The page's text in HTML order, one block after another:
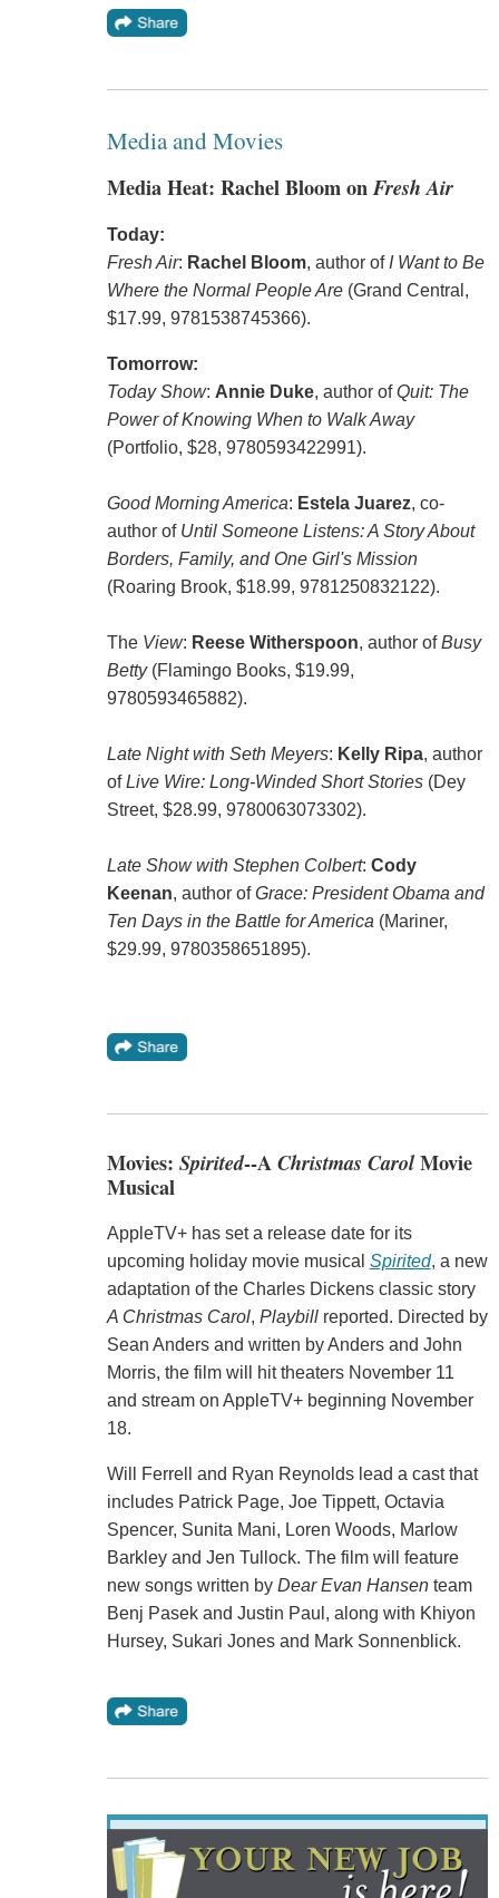
Media and Movies
Media Heat: Rachel Bloom onFresh Air
Today:
Fresh Air: Rachel Bloom, author of I Want to Be
Where the Normal People Are(Grand Central,
$17.99, 9781538745366).
Tomorrow:
Today Show: Annie Duke, author ofQuit: The
Power of Knowing When to Walk Away
(Portfolio, $28, 9780593422991).
Good Morning America: Estela Juarez, co-
author of Until Someone Listens: A Story About
Borders, Family, and One Girl's Mission
(Roaring Brook, $18.99, 9781250832122).
The View: Reese Witherspoon, author ofBusy
Betty(Flamingo Books, $19.99,
9780593465882).
Late Night with Seth Meyers: Kelly Ripa, author
ofLive Wire: Long-Winded Short Stories(Dey
Street, $28.99, 9780063073302).
Late Show with Stephen Colbert: Cody
Keenan, author ofGrace: President Obama and
Ten Days in the Battle for America (Mariner,
$29.99, 9780358651895).
Movies: Spirited--AChristmas CarolMovie
Musical
AppleTV+ has set a release date for its
upcoming holiday movie musical Spirited, a new
adaptation of the Charles Dickens classic story
A Christmas Carol, Playbill reported. Directed by
Sean Anders and written by Anders and John
Morris, the film will hit theaters November 11
and stream on AppleTV+ beginning November
18.
Will Ferrell and Ryan Reynolds lead a cast that
includes Patrick Page, Joe Tippett, Octavia
Spencer, Sunita Mani, Loren Woods, Marlow
Barkley and Jen Tullock. The film will feature
new songs written by Dear Evan Hansenteam
Benj Pasek and Justin Paul, along with Khiyon
Hursey, Sukari Jones and Mark Sonnenblick.